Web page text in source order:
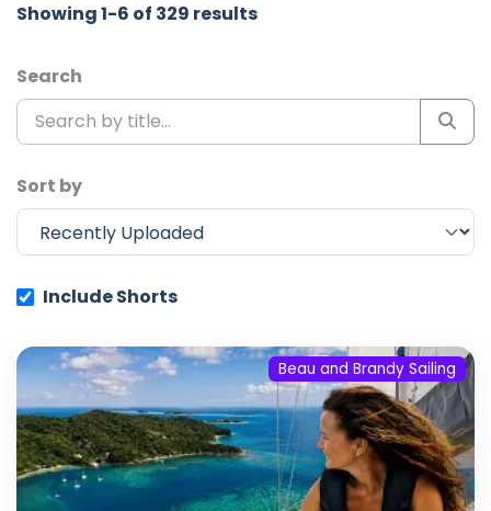
Showing 1-6 of 329 results
Search
Sort by
Include Shorts
Beau and Brandy Sailing